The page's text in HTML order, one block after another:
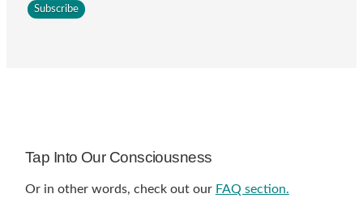
Tap Into Our Consciousness
Or in other words, check out our FAQ section.